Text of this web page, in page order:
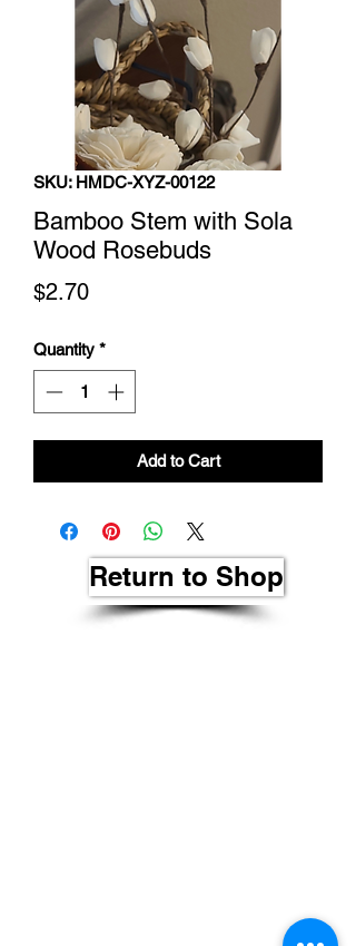
SKU: HMDC-XYZ-00122
Bamboo Stem with Sola
Wood Rosebuds
$2.70Price
Quantity *
Add to Cart
Return to Shop